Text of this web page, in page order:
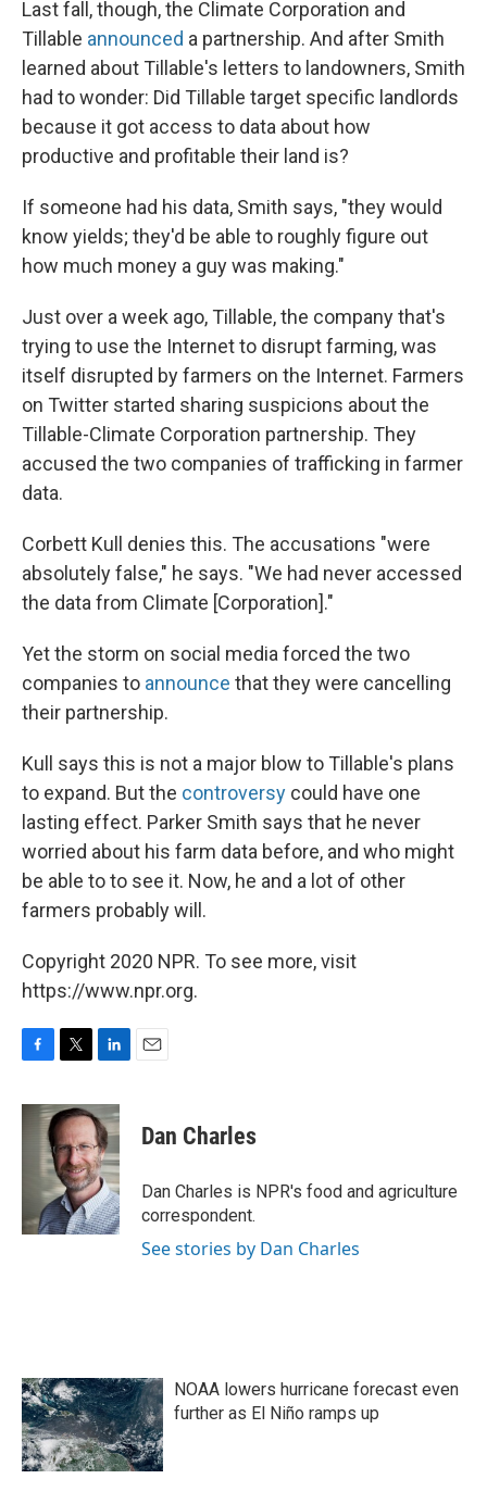
Last fall, though, the Climate Corporation and
Tillable announced a partnership. And after Smith
learned about Tillable's letters to landowners, Smith
had to wonder: Did Tillable target specific landlords
because it got access to data about how
productive and profitable their land is?
If someone had his data, Smith says, "they would
know yields; they'd be able to roughly figure out
how much money a guy was making."
Just over a week ago, Tillable, the company that's
trying to use the Internet to disrupt farming, was
itself disrupted by farmers on the Internet. Farmers
on Twitter started sharing suspicions about the
Tillable-Climate Corporation partnership. They
accused the two companies of trafficking in farmer
data.
Corbett Kull denies this. The accusations "were
absolutely false," he says. "We had never accessed
the data from Climate [Corporation]."
Yet the storm on social media forced the two
companies to announce that they were cancelling
their partnership.
Kull says this is not a major blow to Tillable's plans
to expand. But the controversy could have one
lasting effect. Parker Smith says that he never
worried about his farm data before, and who might
be able to to see it. Now, he and a lot of other
farmers probably will.
Copyright 2020 NPR. To see more, visit
https://www.npr.org.
c
i
t
t
e
r
n
k
e
d
I
n
Dan Charles
Dan Charles is NPR's food and agriculture
correspondent.
See stories by Dan Charles
NOAA lowers hurricane forecast even
further as El Niño ramps up